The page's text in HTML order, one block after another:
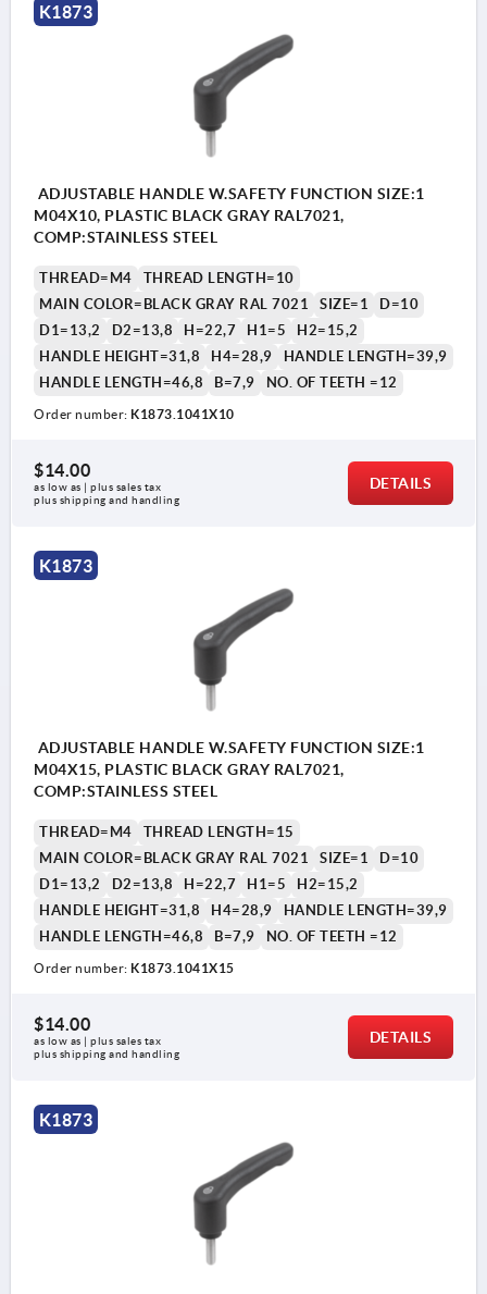
K1873
ADJUSTABLE HANDLE W.SAFETY FUNCTION SIZE:1
M04X10, PLASTIC BLACK GRAY RAL7021,
COMP:STAINLESS STEEL
THREAD=M4
THREAD LENGTH=10
MAIN COLOR=BLACK GRAY RAL 7021
SIZE=1
D=10
D1=13,2
D2=13,8 H=22,7 H1=5
H2=15,2
HANDLE HEIGHT=31,8
H4=28,9
HANDLE LENGTH=39,9
HANDLE LENGTH=46,8
B=7,9 NO. OF TEETH =12
Order number: K1873.1041X10
$14.00
as low as | plus sales tax
plus shipping and handling
DETAILS
K1873
ADJUSTABLE HANDLE W.SAFETY FUNCTION SIZE:1
M04X15, PLASTIC BLACK GRAY RAL7021,
COMP:STAINLESS STEEL
THREAD=M4
THREAD LENGTH=15
MAIN COLOR=BLACK GRAY RAL 7021
SIZE=1
D=10
D1=13,2
D2=13,8 H=22,7 H1=5
H2=15,2
HANDLE HEIGHT=31,8
H4=28,9
HANDLE LENGTH=39,9
HANDLE LENGTH=46,8
B=7,9 NO. OF TEETH =12
Order number: K1873.1041X15
$14.00
as low as | plus sales tax
plus shipping and handling
DETAILS
K1873